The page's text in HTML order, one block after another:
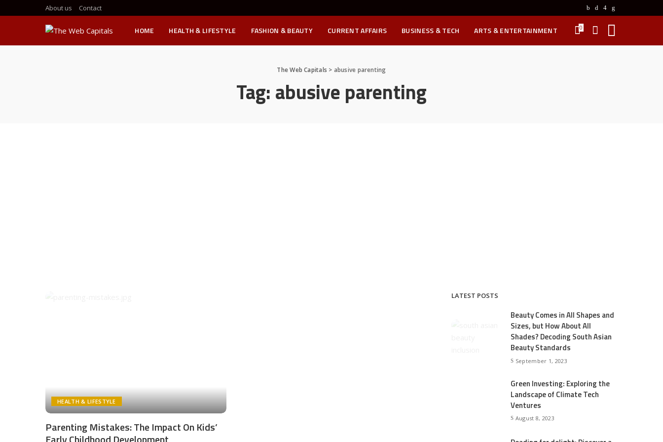
About us Contact
HOME HEALTH & LIFESTYLE FASHION & BEAUTY CURRENT AFFAIRS BUSINESS & TECH ARTS & ENTERTAINMENT 0
The Web Capitals > abusive parenting
Tag:abusive parenting
HEALTH & LIFESTYLE
Parenting Mistakes: The Impact On Kids’
LATEST POSTS
Beauty Comes in All Shapes and
Sizes, but How About All
Shades? Decoding South Asian
Beauty Standards
September 1, 2023
Green Investing: Exploring the
Landscape of Climate Tech
Ventures
August 8, 2023